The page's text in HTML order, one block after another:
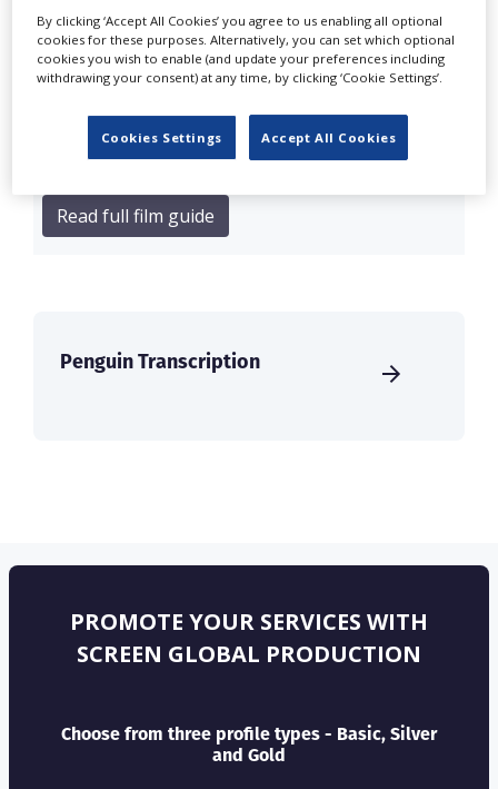
On the big-budget front, back-to-back Avengers
movies are shooting for Marvel at Pinewood
Studios. Chris Hemsworth, Sebastian Stan and
Paul Rudd star in Avengers: Doomsday alongside
Robert Downey Jr, and this is followed quickly by
Avengers: Secret Wars...
Read full film guide
Penguin Transcription
PROMOTE YOUR SERVICES WITH
SCREEN GLOBAL PRODUCTION
Choose from three profile types - Basic, Silver
and Gold
By clicking ‘Accept All Cookies’ you agree to us enabling all optional
cookies for these purposes. Alternatively, you can set which optional
cookies you wish to enable (and update your preferences including
withdrawing your consent) at any time, by clicking ‘Cookie Settings’.
Cookies Settings Accept All Cookies